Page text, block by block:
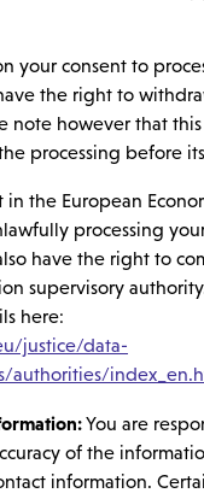
your consent to
the right to
note however that
processing before
in the European
processing
have the right to
supervisory
here:
justice/data-
authorities/
You are
of the
information.